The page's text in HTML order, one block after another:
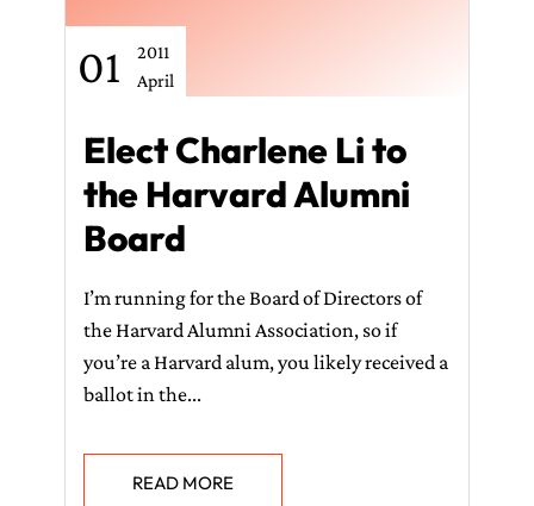
01
2011
April
Elect Charlene Li to
the Harvard Alumni
Board
I’m running for the Board of Directors of
the Harvard Alumni Association, so if
you’re a Harvard alum, you likely received a
ballot in the...
READ MORE